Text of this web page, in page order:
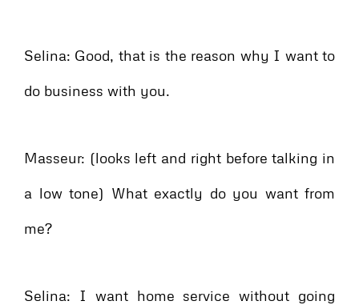
Selina: Good, that is the reason why I want to
do business with you.
Masseur: (looks left and right before talking in
a low tone) What exactly do you want from
me?
Selina: I want home service without going